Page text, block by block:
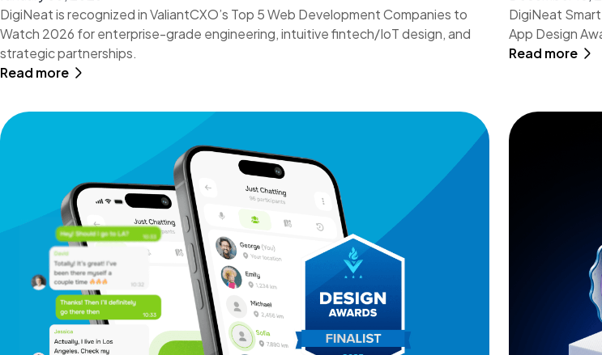
DigiNeat is recognized in ValiantCXO’s Top 5 Web Development Companies to
Watch 2026 for enterprise-grade engineering, intuitive fintech/IoT design, and
strategic partnerships.
Read more
DigiNeat
App Design
Read more